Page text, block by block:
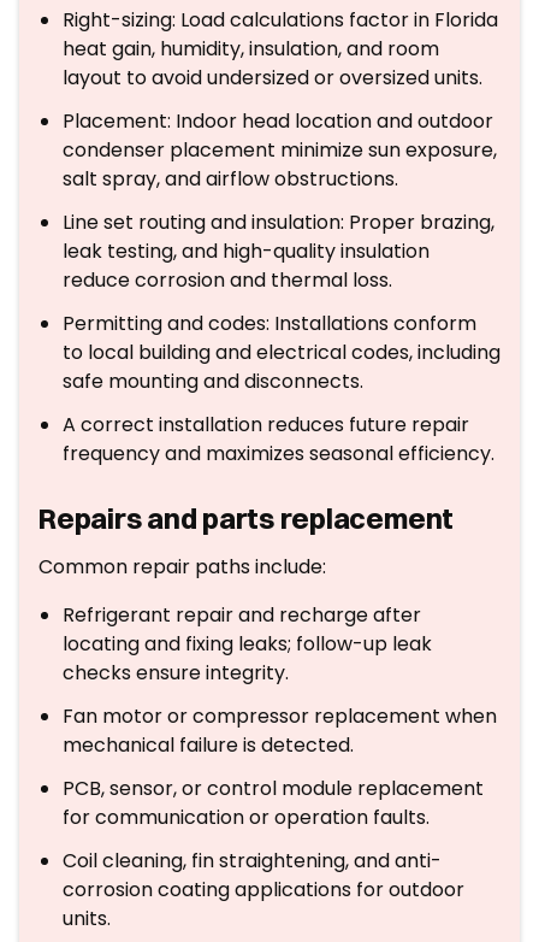
Right-sizing: Load calculations factor in Florida
heat gain, humidity, insulation, and room
layout to avoid undersized or oversized units.
Placement: Indoor head location and outdoor
condenser placement minimize sun exposure,
salt spray, and airflow obstructions.
Line set routing and insulation: Proper brazing,
leak testing, and high-quality insulation
reduce corrosion and thermal loss.
Permitting and codes: Installations conform
to local building and electrical codes, including
safe mounting and disconnects.
A correct installation reduces future repair
frequency and maximizes seasonal efficiency.
Repairs and parts replacement
Common repair paths include:
Refrigerant repair and recharge after
locating and fixing leaks; follow-up leak
checks ensure integrity.
Fan motor or compressor replacement when
mechanical failure is detected.
PCB, sensor, or control module replacement
for communication or operation faults.
Coil cleaning, fin straightening, and anti-
corrosion coating applications for outdoor
units.